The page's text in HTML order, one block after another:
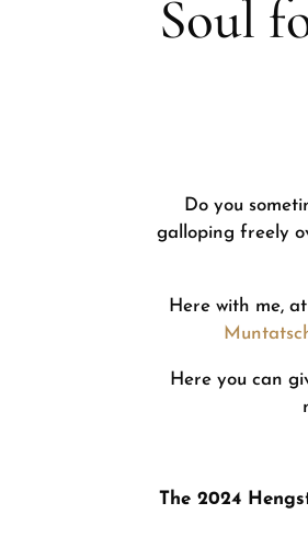
Soul
Do you
galloping freely
Here with me,
Here you can
The 2024